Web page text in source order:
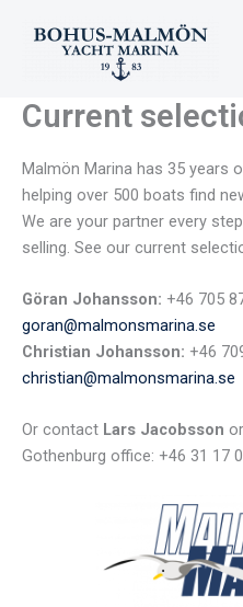
Current
Malmön Marina has 35 years
helping over 500 boats find
We are your partner every
selling. See our current
Göran Johansson: +46 705
goran@malmonsmarina.se
Christian Johansson: +46
christian@malmonsmarina.se
Or contact Lars Jacobsson or
Gothenburg office: +46 31 17